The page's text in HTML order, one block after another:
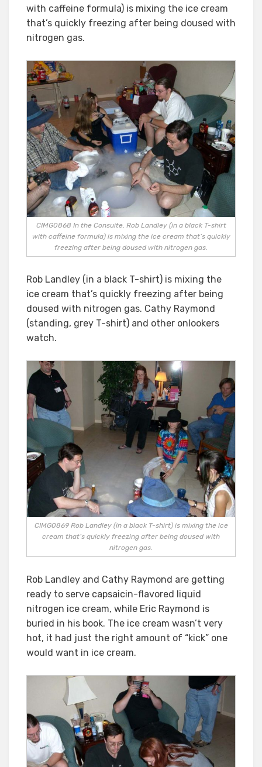
with caffeine formula) is mixing the ice cream
that’s quickly freezing after being doused with
nitrogen gas.
CIMG0868 In the Consuite, Rob Landley (in a black T-shirt
with caffeine formula) is mixing the ice cream that’s quickly
freezing after being doused with nitrogen gas.
Rob Landley (in a black T-shirt) is mixing the
ice cream that’s quickly freezing after being
doused with nitrogen gas. Cathy Raymond
(standing, grey T-shirt) and other onlookers
watch.
CIMG0869 Rob Landley (in a black T-shirt) is mixing the ice
cream that’s quickly freezing after being doused with
nitrogen gas.
Rob Landley and Cathy Raymond are getting
ready to serve capsaicin-flavored liquid
nitrogen ice cream, while Eric Raymond is
buried in his book. The ice cream wasn’t very
hot, it had just the right amount of “kick” one
would want in ice cream.